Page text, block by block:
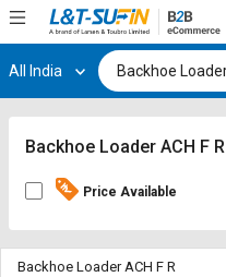
Hi, User
Track
By
Track
By
All India
Backhoe Loader ACH F R
Price Available
Backhoe Loader ACH F R